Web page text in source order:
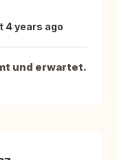
4 years ago
und erwartet.